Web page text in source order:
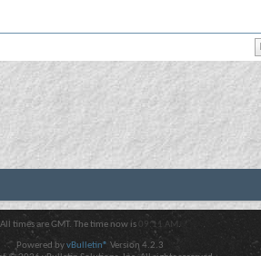
All times are GMT. The time now is 09:11 AM .
Powered byvBulletin® Version 4.2.3